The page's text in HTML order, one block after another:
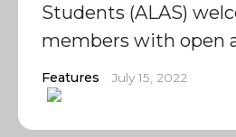
Students (ALAS)
members with open
Features July 15, 2022